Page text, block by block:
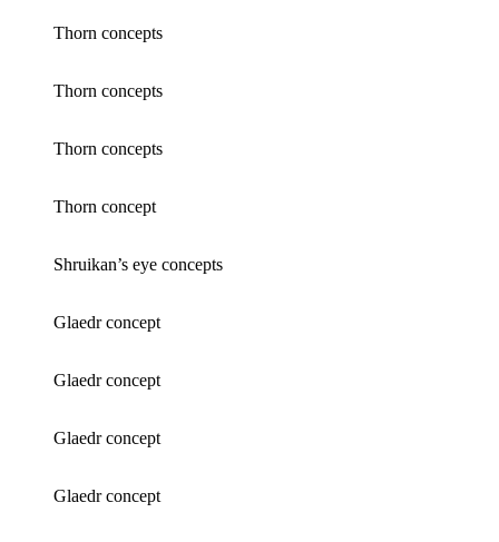
Thorn concepts
Thorn concepts
Thorn concepts
Thorn concept
Shruikan’s eye concepts
Glaedr concept
Glaedr concept
Glaedr concept
Glaedr concept